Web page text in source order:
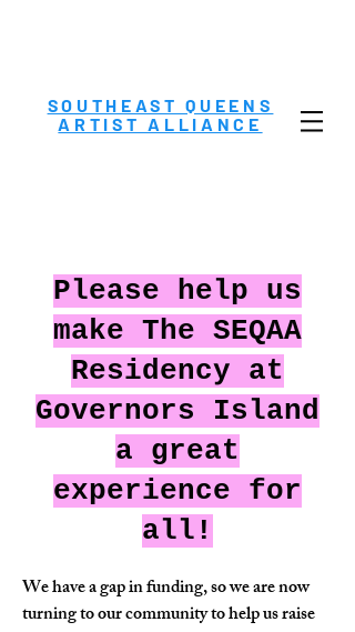
SOUTHEAST QUEENS
ARTIST ALLIANCE
Please help us
make The SEQAA
Residency at
Governors Island
a great
experience for
all!
We have a gap in funding, so we are now
turning to our community to help us raise